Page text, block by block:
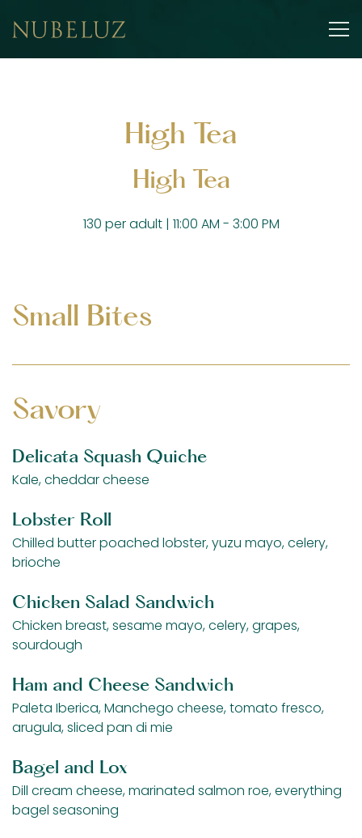
High Tea
High Tea
130 per adult | 11:00 AM - 3:00 PM
Small Bites
Savory
Delicata Squash Quiche
Kale, cheddar cheese
Lobster Roll
Chilled butter poached lobster, yuzu mayo, celery,
brioche
Chicken Salad Sandwich
Chicken breast, sesame mayo, celery, grapes,
sourdough
Ham and Cheese Sandwich
Paleta Iberica, Manchego cheese, tomato fresco,
arugula, sliced pan di mie
Bagel and Lox
Dill cream cheese, marinated salmon roe, everything
bagel seasoning